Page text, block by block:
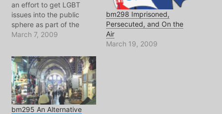
an effort to get LGBT
issues into the public
sphere as part of the
struggle for equal rights
under the law.? But what
is the state of the state
when it comes to gay
rights in Turkey? What
are…
March 7, 2009
bm298 Imprisoned,
Persecuted, and On the
Air
March 19, 2009
bm295 An Alternative